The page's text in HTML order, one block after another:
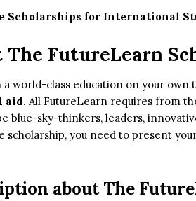
Scholarships for International
The FutureLearn
world-class education on your
aid. All FutureLearn requires from
blue-sky-thinkers, leaders,
scholarship, you need to present
about The